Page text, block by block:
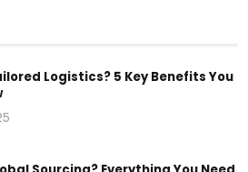
Logistics? 5 Key Benefits You